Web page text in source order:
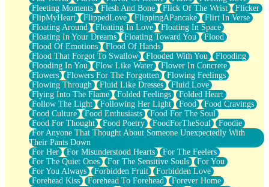
Fleeting Moments
Flesh And Bone Flick Of The Wrist
Flicker
FlipMyHeart
FlippedLove FlippingAPancake
Flirt In Verse
Floating Around
Floating In Love
Floating In Space
Floating In Your Dreams
Floating Toward You
Flood
Flood Of Emotions
Flood Of Hands
Flood That Forgot To Swallow
Flooded With You
Flooding
Flooding In You
Flow Like Water
Flower In Concrete
Flowers
Flowers For The Forgotten
Flowing Feelings
Flowing Through
Fluid Like Dresses
Fluid Love
Flying Into The Flame
Folded Feelings
Folded Heart
Follow The Light
Following Her Light Food
Food Cravings
Food Culture
Food Enthusiasts
Food For The Soul
Food For Thought
Food Poetry FoodForTheSoul
Foodie
For Anyone That Thought About Someone Unexpectedly With
Their Pants Down
For Her
For Misunderstood Hearts
For The Feelers
For The Quiet Ones
For The Sensitive Souls
For You
For You Always
Forbidden Fruit
Forbidden Love
Forehead Kiss
Forehead To Forehead
Forever Home